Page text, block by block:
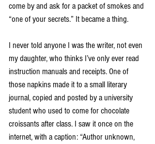
come by and ask for a packet of smokes and
“one of your secrets.” It became a thing.
I never told anyone I was the writer, not even
my daughter, who thinks I’ve only ever read
instruction manuals and receipts. One of
those napkins made it to a small literary
journal, copied and posted by a university
student who used to come for chocolate
croissants after class. I saw it once on the
internet, with a caption: “Author unknown,